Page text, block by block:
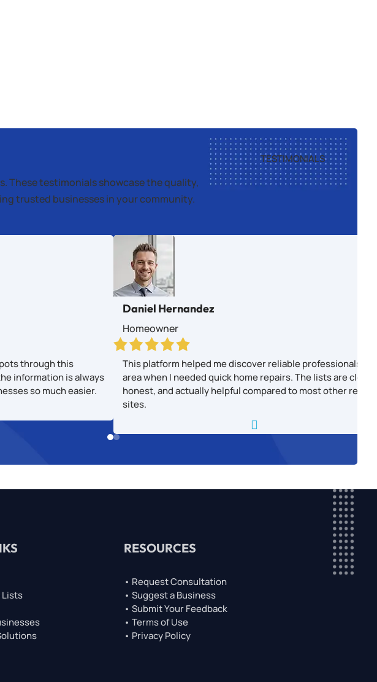
These testimonials showcase the quality,
trusted businesses in your community.
TESTIMONIALS
through this
information is always
so much easier.
Daniel Hernandez
Homeowner
This platform helped me discover reliable professionals in
area when I needed quick home repairs. The lists are clear,
honest, and actually helpful compared to most other
sites.

Lists
RESOURCES
• Request Consultation
• Suggest a Business
• Submit Your Feedback
• Terms of Use
• Privacy Policy